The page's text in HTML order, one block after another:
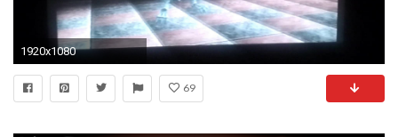
1920x1080
69